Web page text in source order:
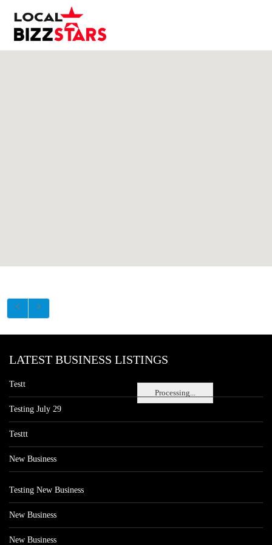
Processing...
LATEST BUSINESS LISTINGS
Testt
Testing July 29
Testtt
New Business
Testing New Business
New Business
New Business